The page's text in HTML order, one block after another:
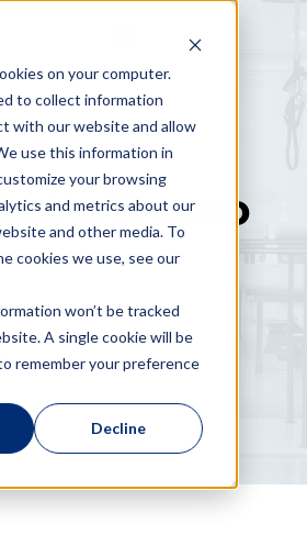
on your computer.
to collect information
with our website and allow
use this information in
your browsing
and metrics about our
and other media. To
cookies we use, see our
won’t be tracked
A single cookie will be
remember your preference
Decline
a Demo